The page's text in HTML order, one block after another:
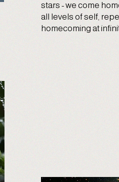
stars - we come
all levels of self,
homecoming at